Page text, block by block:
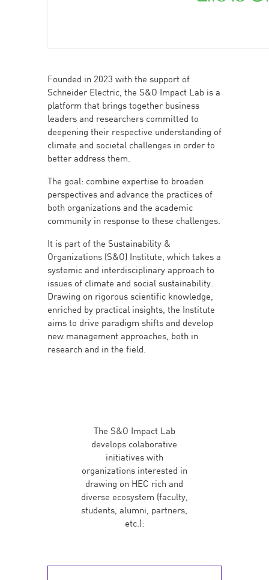
Founded in 2023 with the support of
Schneider Electric, the S&O Impact Lab is a
platform that brings together business
leaders and researchers committed to
deepening their respective understanding of
climate and societal challenges in order to
better address them.
The goal: combine expertise to broaden
perspectives and advance the practices of
both organizations and the academic
community in response to these challenges.
It is part of the Sustainability &
Organizations (S&O) Institute, which takes a
systemic and interdisciplinary approach to
issues of climate and social sustainability.
Drawing on rigorous scientific knowledge,
enriched by practical insights, the Institute
aims to drive paradigm shifts and develop
new management approaches, both in
research and in the field.
The S&O Impact Lab
develops colaborative
initiatives with
organizations interested in
drawing on HEC rich and
diverse ecosystem (faculty,
students, alumni, partners,
etc.):